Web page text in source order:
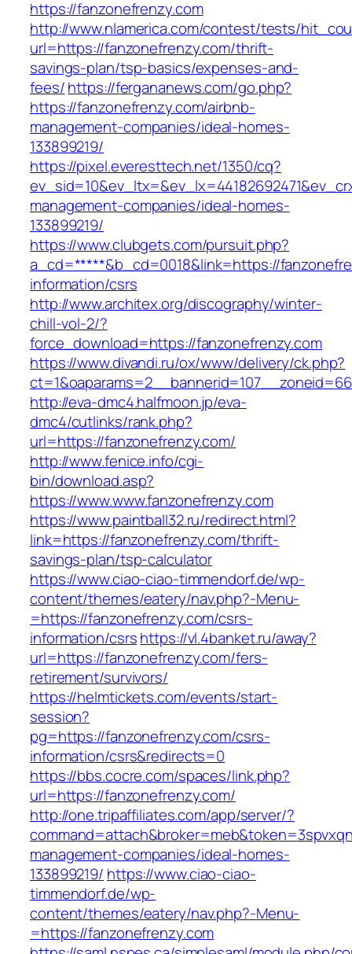
https://fanzonefrenzy.com
http://www.nlamerica.com/contest/tests/
url=https://fanzonefrenzy.com/thrift-
savings-plan/tsp-basics/expenses-and-
fees/https://fergananews.com/go.php?
https://fanzonefrenzy.com/airbnb-
management-companies/ideal-homes-
133899219/
https://pixel.everesttech.net/1350/cq?
management-companies/ideal-homes-
133899219/
https://www.clubgets.com/pursuit.php?
a_cd=*****&b_cd=0018&link=https://
information/csrs
http://www.architex.org/discography/winter-
chill-vol-2/?
force_download=https://fanzonefrenzy.com
https://www.divandi.ru/ox/www/delivery/ck.php?
http://eva-dmc4.halfmoon.jp/eva-
dmc4/cutlinks/rank.php?
url=https://fanzonefrenzy.com/
http://www.fenice.info/cgi-
bin/download.asp?
https://www.www.fanzonefrenzy.com
https://www.paintball32.ru/redirect.html?
link=https://fanzonefrenzy.com/thrift-
savings-plan/tsp-calculator
https://www.ciao-ciao-timmendorf.de/wp-
content/themes/eatery/nav.php?-Menu-
=https://fanzonefrenzy.com/csrs-
information/csrshttps://vl.4banket.ru/away?
url=https://fanzonefrenzy.com/fers-
retirement/survivors/
https://helmtickets.com/events/start-
session?
pg=https://fanzonefrenzy.com/csrs-
information/csrs&redirects=0
https://bbs.cocre.com/spaces/link.php?
url=https://fanzonefrenzy.com/
http://one.tripaffiliates.com/app/server/?
management-companies/ideal-homes-
133899219/ https://www.ciao-ciao-
timmendorf.de/wp-
content/themes/eatery/nav.php?-Menu-
=https://fanzonefrenzy.com